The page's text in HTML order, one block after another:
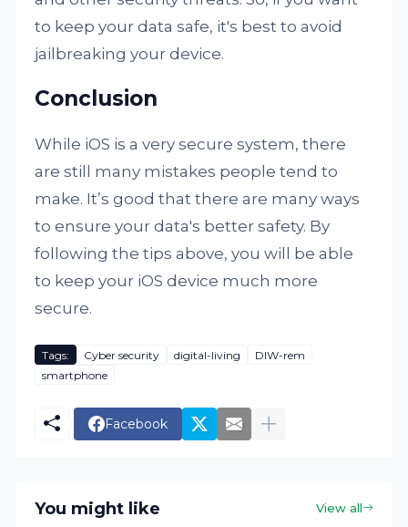
to keep your data safe, it's best to avoid
jailbreaking your device.
Conclusion
While iOS is a very secure system, there
are still many mistakes people tend to
make. It’s good that there are many ways
to ensure your data's better safety. By
following the tips above, you will be able
to keep your iOS device much more
secure.
Tags: Cyber security digital-living
DIW-rem
smartphone
Facebook
You might like View all